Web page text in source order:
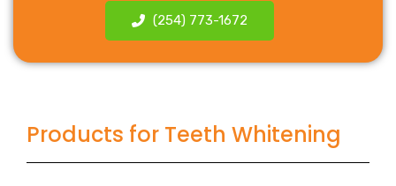
(254) 773-1672
Products for Teeth Whitening